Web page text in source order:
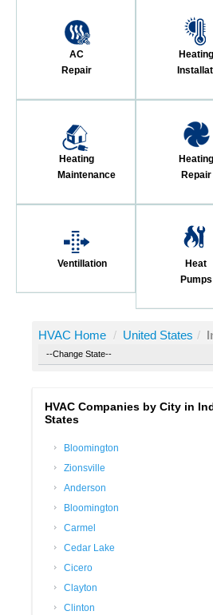
AC
Repair
Heating
Heating
Maintenance
Heating
Repair
Ventillation
Heat
Pumps
HVAC Home / United States /
HVAC Companies by City in
States
Bloomington
Zionsville
Anderson
Bloomington
Carmel
Cedar Lake
Cicero
Clayton
Clinton